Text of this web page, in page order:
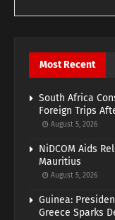
Most Recent
South Africa
Foreign Trips
August 5, 2026
NiDCOM Aids
Mauritius
August 5, 2026
Guinea:
Greece Sparks